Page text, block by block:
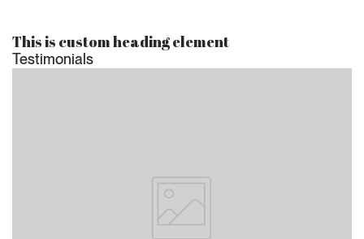
This is custom heading element
Testimonials